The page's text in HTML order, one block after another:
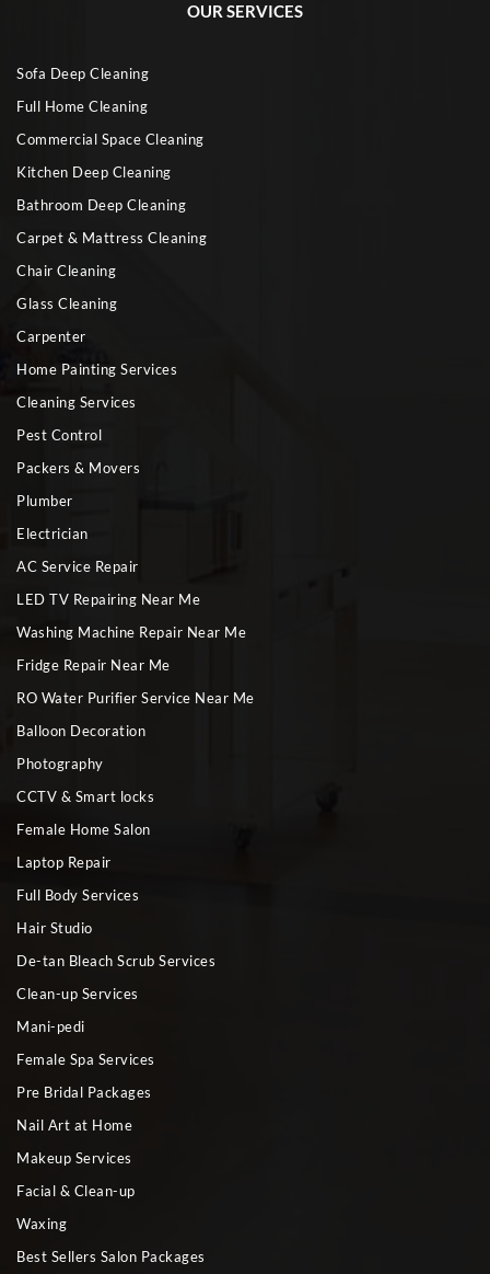
OUR SERVICES
Sofa Deep Cleaning
Full Home Cleaning
Commercial Space Cleaning
Kitchen Deep Cleaning
Bathroom Deep Cleaning
Carpet & Mattress Cleaning
Chair Cleaning
Glass Cleaning
Carpenter
Home Painting Services
Cleaning Services
Pest Control
Packers & Movers
Plumber
Electrician
AC Service Repair
LED TV Repairing Near Me
Washing Machine Repair Near Me
Fridge Repair Near Me
RO Water Purifier Service Near Me
Balloon Decoration
Photography
CCTV & Smart locks
Female Home Salon
Laptop Repair
Full Body Services
Hair Studio
De-tan Bleach Scrub Services
Clean-up Services
Mani-pedi
Female Spa Services
Pre Bridal Packages
Nail Art at Home
Makeup Services
Facial & Clean-up
Waxing
Best Sellers Salon Packages